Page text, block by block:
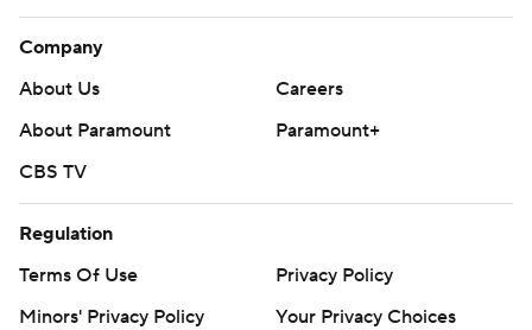
Company
About Us
Careers
About Paramount
Paramount+
CBS TV
Regulation
Terms Of Use
Privacy Policy
Minors' Privacy Policy
Your Privacy Choices